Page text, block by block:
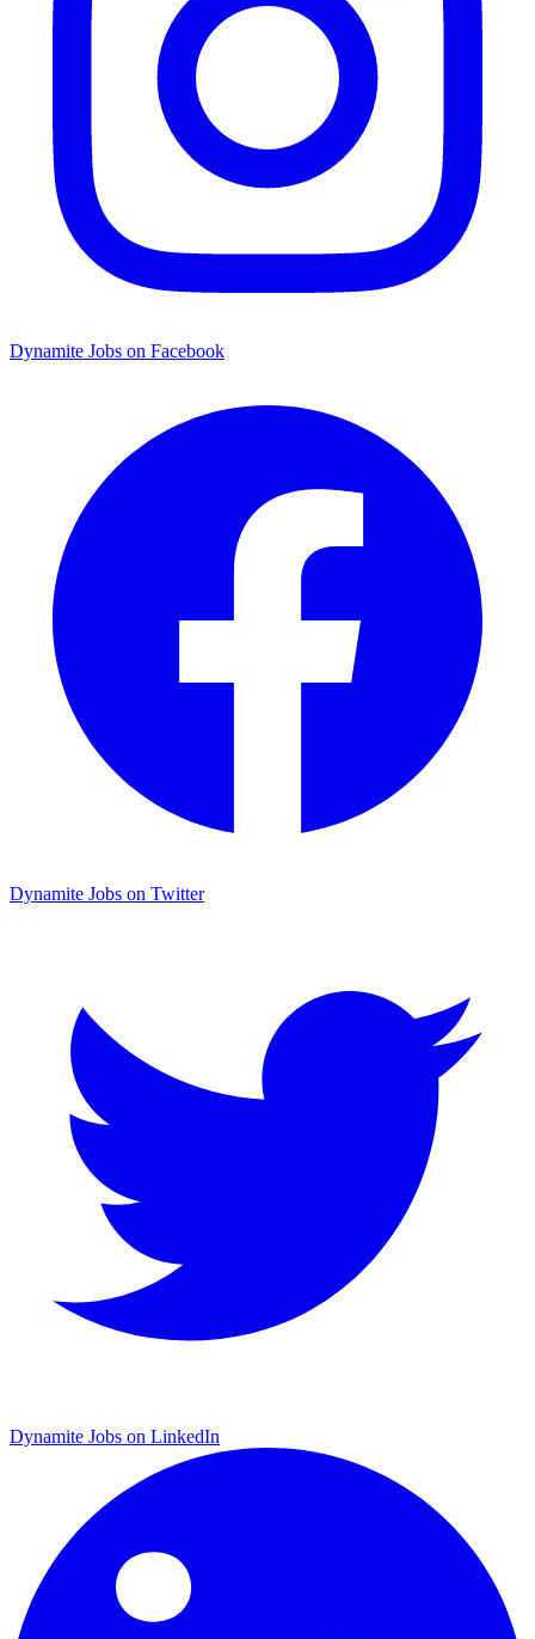
Dynamite Jobs on Facebook
Dynamite Jobs on Twitter
Dynamite Jobs on LinkedIn